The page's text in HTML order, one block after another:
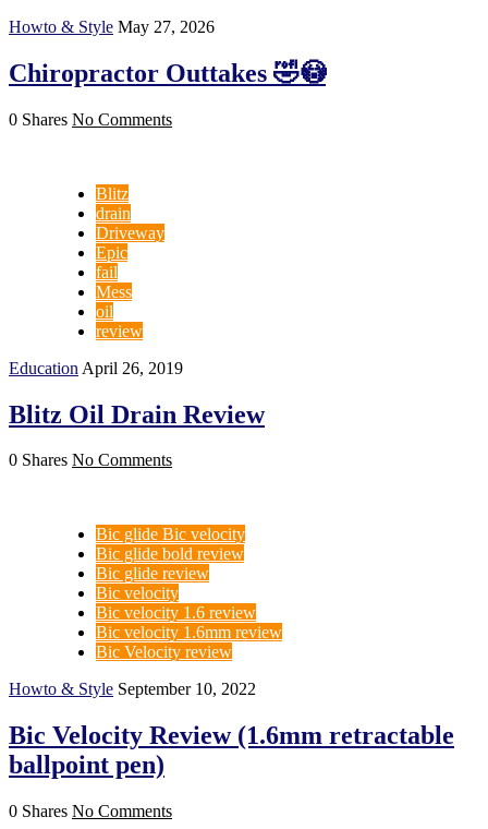
Howto & Style May 27, 2026
Chiropractor Outtakes 🤣😳
0 Shares No Comments
Blitz
drain
Driveway
Epic
fail
Mess
oil
review
Education April 26, 2019
Blitz Oil Drain Review
0 Shares No Comments
Bic glide Bic velocity
Bic glide bold review
Bic glide review
Bic velocity
Bic velocity 1.6 review
Bic velocity 1.6mm review
Bic Velocity review
Howto & Style September 10, 2022
Bic Velocity Review (1.6mm retractable
ballpoint pen)
0 Shares No Comments